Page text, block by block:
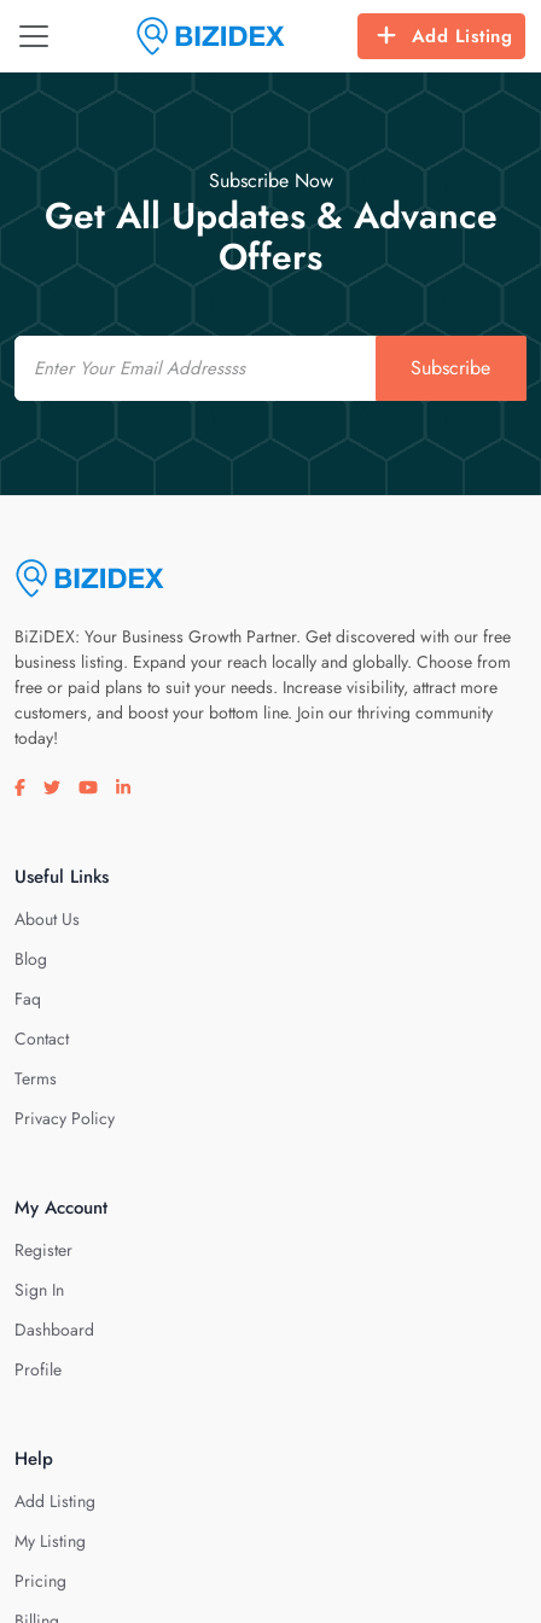
Add Listing
Subscribe Now
Get All Updates & Advance
Offers
Email
Subscribe
BiZiDEX: Your Business Growth Partner. Get discovered with our free
business listing. Expand your reach locally and globally. Choose from
free or paid plans to suit your needs. Increase visibility, attract more
customers, and boost your bottom line. Join our thriving community
today!
Visit our facebook page
Visit our twitter page
Visit our youtube page
Visit our linkedin page
Useful Links
About Us
Blog
Faq
Contact
Terms
Privacy Policy
My Account
Register
Sign In
Dashboard
Profile
Help
Add Listing
My Listing
Pricing